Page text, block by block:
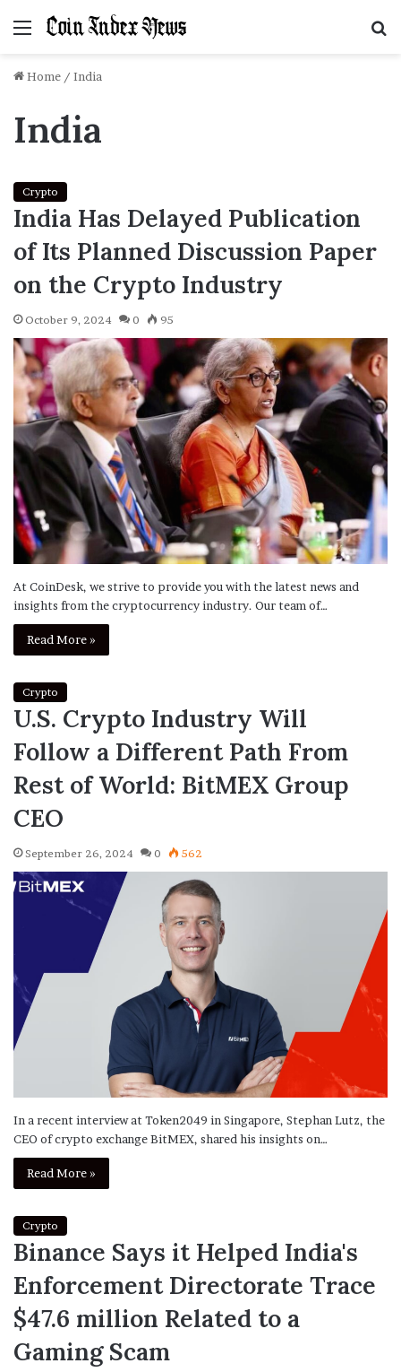
Menu
Home / India
India
Crypto
India Has Delayed Publication
of Its Planned Discussion Paper
on the Crypto Industry
October 9, 2024 0 95
At CoinDesk, we strive to provide you with the latest news and
insights from the cryptocurrency industry. Our team of…
Read More »
Crypto
U.S. Crypto Industry Will
Follow a Different Path From
Rest of World: BitMEX Group
CEO
September 26, 2024 0 562
In a recent interview at Token2049 in Singapore, Stephan Lutz, the
CEO of crypto exchange BitMEX, shared his insights on…
Read More »
Crypto
Binance Says it Helped India's
Enforcement Directorate Trace
$47.6 million Related to a
Gaming Scam